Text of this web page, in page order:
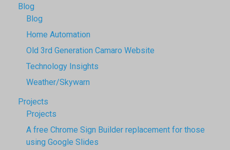
Blog
Blog
Home Automation
Old 3rd Generation Camaro Website
Technology Insights
Weather/Skywarn
Projects
Projects
A free Chrome Sign Builder replacement for those
using Google Slides